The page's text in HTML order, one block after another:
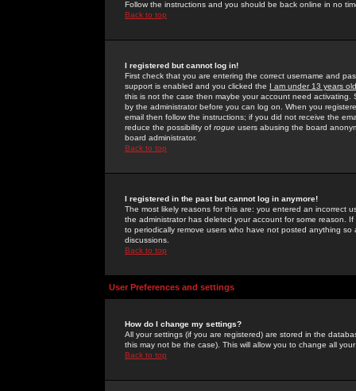
Follow the instructions and you should be back online in no
Back to top
I registered but cannot log in!
First check that you are entering the correct username and
support is enabled and you clicked the I am under 13 years old
this is not the case then maybe your account need activating.
by the administrator before you can log on. When you
email then follow the instructions; if you did not receive the
reduce the possibility of rogue users abusing the board
board administrator.
Back to top
I registered in the past but cannot log in anymore!
The most likely reasons for this are: you entered an incorrect
the administrator has deleted your account for some reason.
to periodically remove users who have not posted anything
discussions.
Back to top
User Preferences and settings
How do I change my settings?
All your settings (if you are registered) are stored in the
this may not be the case). This will allow you to change all
Back to top